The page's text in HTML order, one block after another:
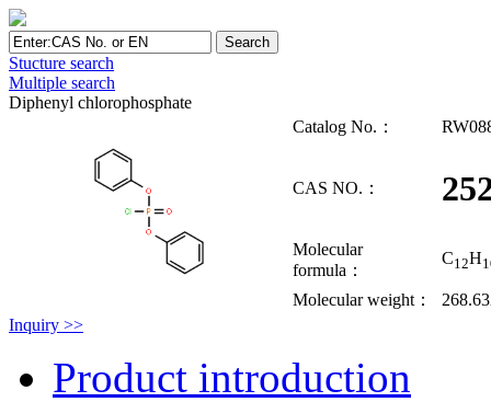
Stucture search
Multiple search
Diphenyl chlorophosphate
Catalog No.：
CAS NO.：
Molecular
formula：
C12H
Molecular weight：
Inquiry >>
Product introduction